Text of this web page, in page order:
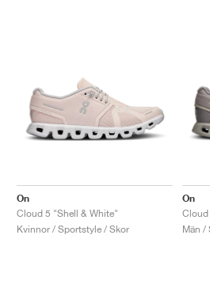
On
Cloud 5 "Shell & White"
Kvinnor / Sportstyle / Skor
On
Cloud
Män /